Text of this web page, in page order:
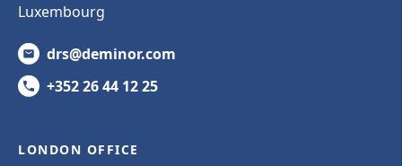
Luxembourg
drs@deminor.com
+352 26 44 12 25
LONDON OFFICE